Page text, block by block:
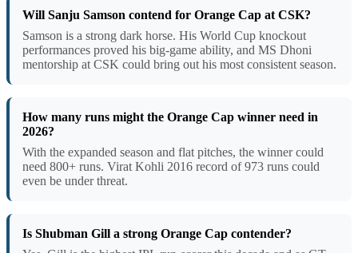
Will Sanju Samson contend for Orange Cap at CSK?
Samson is a strong dark horse. His World Cup knockout
performances proved his big-game ability, and MS Dhoni
mentorship at CSK could bring out his most consistent season.
How many runs might the Orange Cap winner need in
2026?
With the expanded season and flat pitches, the winner could
need 800+ runs. Virat Kohli 2016 record of 973 runs could
even be under threat.
Is Shubman Gill a strong Orange Cap contender?